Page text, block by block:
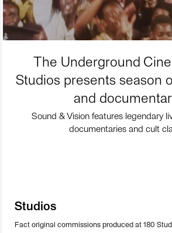
The Underground
Studios presents season
and
Sound & Vision features legendary
documentaries and cult
Studios
Fact original commissions produced at 180